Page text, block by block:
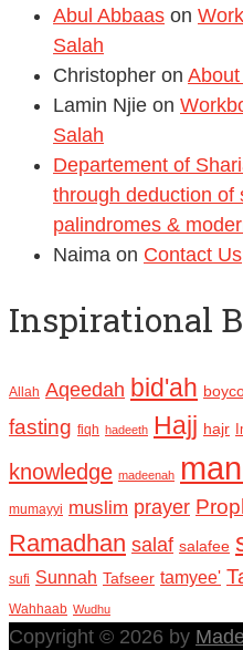
Abul Abbaas on
Salah
Christopher on
Lamin Njie on
Salah
Departement of
through deduction of
palindromes &
Naima on Contact Us
Inspirational
Allah Aqeedah bid'ah
fasting fiqh hadeeth Hajj hajr
knowledge madeenah
mumayyi muslim prayer
Ramadhan salaf salafee
sufi Sunnah Tafseer tamyee'
Wahhaab Wudhu
Copyright © 2026 by